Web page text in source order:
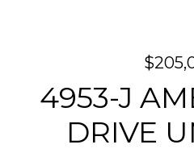
4953-J
DRIVE